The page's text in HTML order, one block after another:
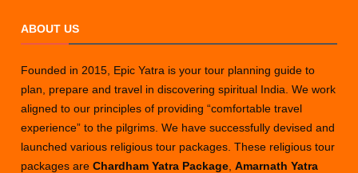
Your
Yatra
ABOUT US
Founded in 2015, Epic Yatra is your tour planning guide to
plan, prepare and travel in discovering spiritual India. We work
aligned to our principles of providing “comfortable travel
experience” to the pilgrims. We have successfully devised and
launched various religious tour packages. These religious tour
packages areChardham Yatra Package ,Amarnath Yatra